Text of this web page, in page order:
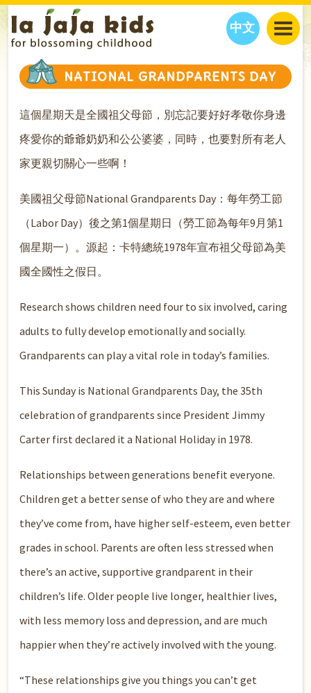
中文
JAJA’S WORLD
BLOG
CLASSES
INTERVIEWS
CALENDAR
EVENTS
THINGS TO DO
FAMILY WELLNESS
EDUCATION
CONTACT US
PARTNERS
NATIONAL GRANDPARENTS DAY
這個星期天是全國祖父母節，別忘記要好好孝敬你身邊
疼愛你的爺爺奶奶和公公婆婆，同時，也要對所有老人
家更親切關心一些啊！
美國祖父母節National Grandparents Day：每年勞工節
（Labor Day）後之第1個星期日（勞工節為每年9月第1
個星期一）。源起：卡特總統1978年宣布祖父母節為美
國全國性之假日。
Research shows children need four to six involved, caring
adults to fully develop emotionally and socially.
Grandparents can play a vital role in today’s families.
This Sunday is National Grandparents Day, the 35th
celebration of grandparents since President Jimmy
Carter first declared it a National Holiday in 1978.
Relationships between generations benefit everyone.
Children get a better sense of who they are and where
they’ve come from, have higher self-esteem, even better
grades in school. Parents are often less stressed when
there’s an active, supportive grandparent in their
children’s life. Older people live longer, healthier lives,
with less memory loss and depression, and are much
happier when they’re actively involved with the young.
“These relationships give you things you can’t get